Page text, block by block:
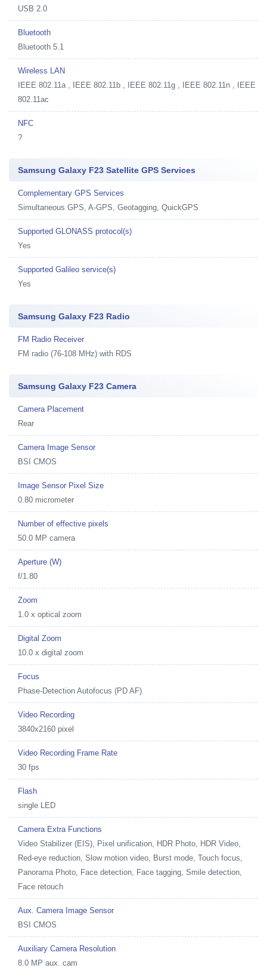
USB 2.0
Bluetooth
Bluetooth 5.1
Wireless LAN
IEEE 802.11a , IEEE 802.11b , IEEE 802.11g , IEEE 802.11n , IEEE
802.11ac
NFC
?
Samsung Galaxy F23 Satellite GPS Services
Complementary GPS Services
Simultaneous GPS, A-GPS, Geotagging, QuickGPS
Supported GLONASS protocol(s)
Yes
Supported Galileo service(s)
Yes
Samsung Galaxy F23 Radio
FM Radio Receiver
FM radio (76-108 MHz) with RDS
Samsung Galaxy F23 Camera
Camera Placement
Rear
Camera Image Sensor
BSI CMOS
Image Sensor Pixel Size
0.80 micrometer
Number of effective pixels
50.0 MP camera
Aperture (W)
f/1.80
Zoom
1.0 x optical zoom
Digital Zoom
10.0 x digital zoom
Focus
Phase-Detection Autofocus (PD AF)
Video Recording
3840x2160 pixel
Video Recording Frame Rate
30 fps
Flash
single LED
Camera Extra Functions
Video Stabilizer (EIS), Pixel unification, HDR Photo, HDR Video,
Red-eye reduction, Slow motion video, Burst mode, Touch focus,
Panorama Photo, Face detection, Face tagging, Smile detection,
Face retouch
Aux. Camera Image Sensor
BSI CMOS
Auxiliary Camera Resolution
8.0 MP aux. cam